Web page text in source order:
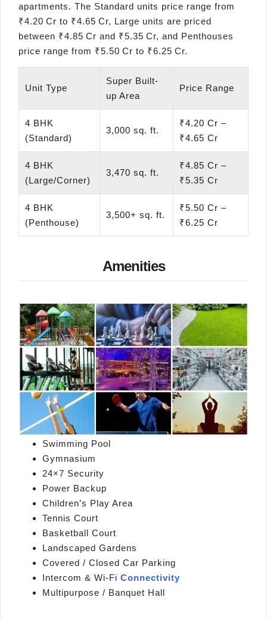
apartments. The Standard units price range from
₹4.20 Cr to ₹4.65 Cr, Large units are priced
between ₹4.85 Cr and ₹5.35 Cr, and Penthouses
price range from ₹5.50 Cr to ₹6.25 Cr.
Unit Type
Super Built-
up Area
Price Range
4 BHK
(Standard)
3,000 sq. ft.
₹4.20 Cr –
₹4.65 Cr
4 BHK
(Large/Corner)
3,470 sq. ft.
₹4.85 Cr –
₹5.35 Cr
4 BHK
(Penthouse)
3,500+ sq. ft.
₹5.50 Cr –
₹6.25 Cr
Amenities
Swimming Pool
Gymnasium
24×7 Security
Power Backup
Children’s Play Area
Tennis Court
Basketball Court
Landscaped Gardens
Covered / Closed Car Parking
Intercom & Wi‑Fi Connectivity
Multipurpose / Banquet Hall